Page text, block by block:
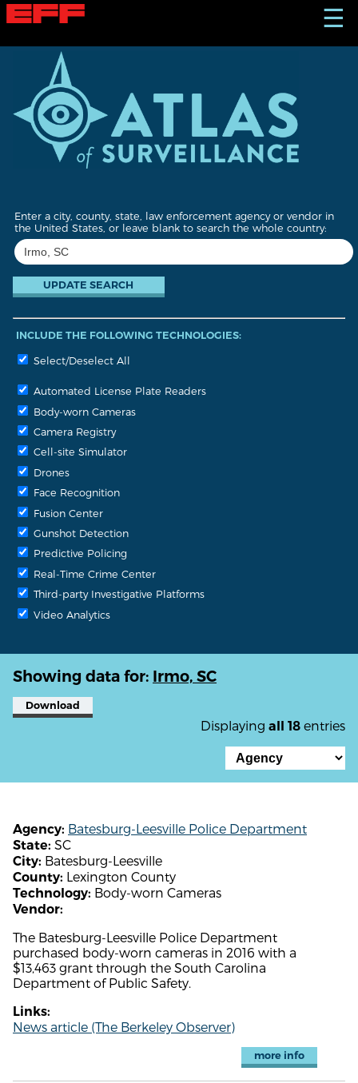
S
k
☰
Enter a city, county, state, law enforcement agency or vendor in
the United States, or leave blank to search the whole country:
INCLUDE THE FOLLOWING TECHNOLOGIES:
Select/Deselect All
Automated License Plate Readers
Body-worn Cameras
Camera Registry
Cell-site Simulator
Drones
Face Recognition
Fusion Center
Gunshot Detection
Predictive Policing
Real-Time Crime Center
Third-party Investigative Platforms
Video Analytics
Showing data for: Irmo, SC
Download
Displaying all 18 entries
Agency: Batesburg-Leesville Police Department
State: SC
City: Batesburg-Leesville
County: Lexington County
Technology: Body-worn Cameras
Vendor:
The Batesburg-Leesville Police Department
purchased body-worn cameras in 2016 with a
$13,463 grant through the South Carolina
Department of Public Safety.
Links:
News article (The Berkeley Observer)
more info